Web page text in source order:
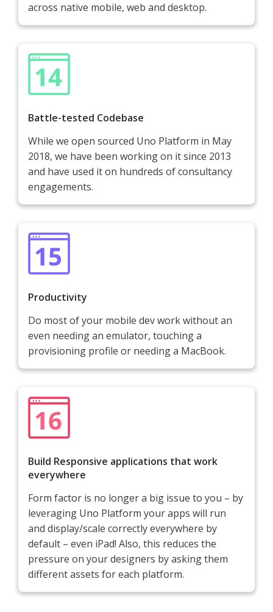
across native mobile, web and desktop.
Battle-tested Codebase
While we open sourced Uno Platform in May
2018, we have been working on it since 2013
and have used it on hundreds of consultancy
engagements.
Productivity
Do most of your mobile dev work without an
even needing an emulator, touching a
provisioning profile or needing a MacBook.
Build Responsive applications that work
everywhere
Form factor is no longer a big issue to you – by
leveraging Uno Platform your apps will run
and display/scale correctly everywhere by
default – even iPad! Also, this reduces the
pressure on your designers by asking them
different assets for each platform.